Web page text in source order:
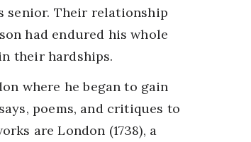
senior. Their relationship
had endured his whole
their hardships.
where he began to gain
poems, and critiques to
are London (1738), a